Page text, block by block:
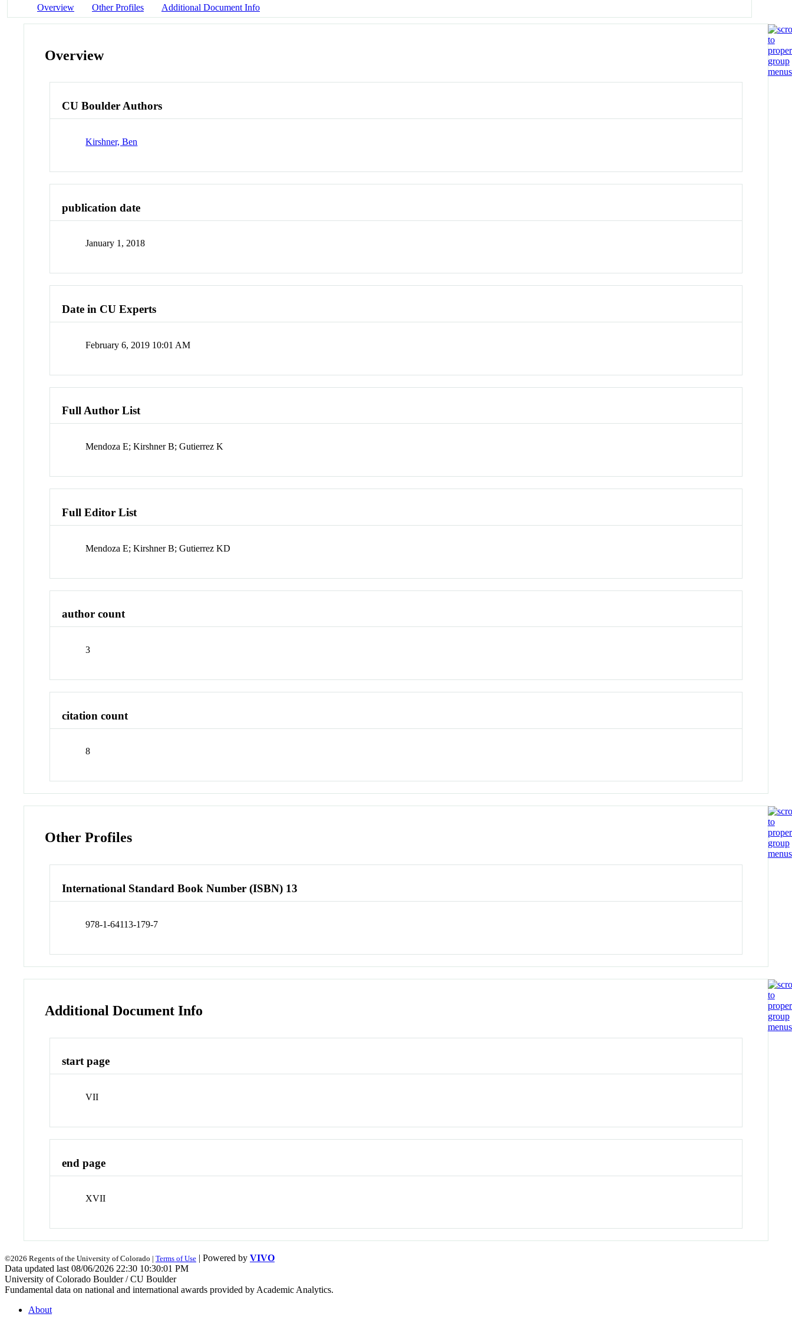
Overview Other Profiles Additional Document Info
Overview
CU Boulder Authors
Kirshner, Ben
publication date
January 1, 2018
Date in CU Experts
February 6, 2019 10:01 AM
Full Author List
Mendoza E; Kirshner B; Gutierrez K
Full Editor List
Mendoza E; Kirshner B; Gutierrez KD
author count
3
citation count
8
Other Profiles
International Standard Book Number (ISBN) 13
978-1-64113-179-7
Additional Document Info
start page
VII
end page
XVII
©2026 Regents of the University of Colorado | Terms of Use | Powered by VIVO
Data updated last 08/06/2026 22:30 10:30:01 PM
University of Colorado Boulder / CU Boulder
Fundamental data on national and international awards provided by Academic Analytics.
About